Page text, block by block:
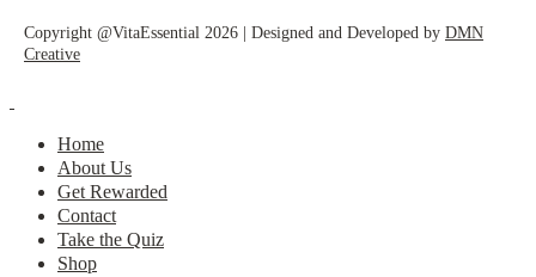
Copyright @VitaEssential 2026 | Designed and Developed by DMN
Creative
Home
About Us
Get Rewarded
Contact
Take the Quiz
Shop